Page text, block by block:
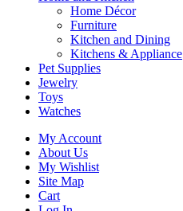
Home Décor
Furniture
Kitchen and Dining
Kitchens & Appliance
Pet Supplies
Jewelry
Toys
Watches
My Account
About Us
My Wishlist
Site Map
Cart